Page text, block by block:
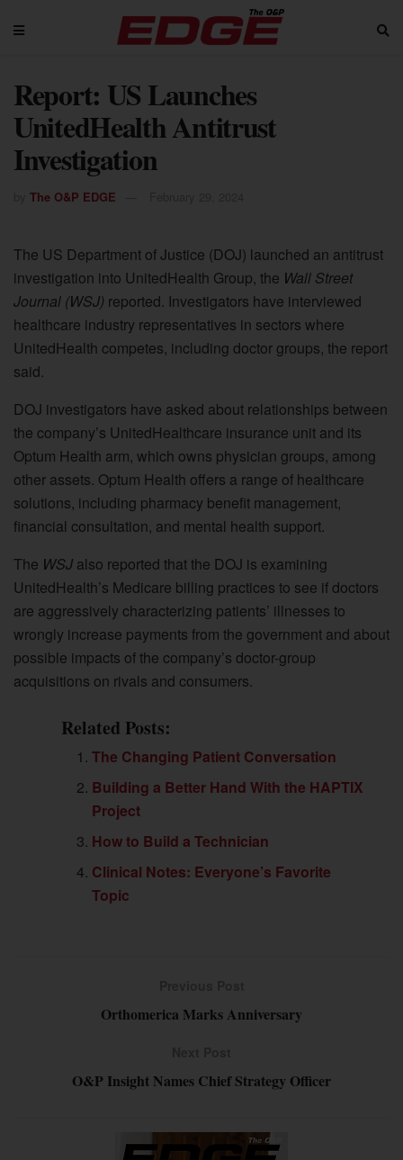
Report: US Launches
UnitedHealth Antitrust
Investigation
The O&P EDGE
The US Department of Justice (DOJ) launched an antitrust
investigation into UnitedHealth Group, the Wall Street
Journal (WSJ) reported. Investigators have interviewed
healthcare industry representatives in sectors where
UnitedHealth competes, including doctor groups, the report
said.
DOJ investigators have asked about relationships between
the company’s UnitedHealthcare insurance unit and its
Optum Health arm, which owns physician groups, among
other assets. Optum Health offers a range of healthcare
solutions, including pharmacy benefit management,
financial consultation, and mental health support.
The WSJ also reported that the DOJ is examining
UnitedHealth’s Medicare billing practices to see if doctors
are aggressively characterizing patients’ illnesses to
wrongly increase payments from the government and about
possible impacts of the company’s doctor-group
acquisitions on rivals and consumers.
Related Posts:
The Changing Patient Conversation
Building a Better Hand With the HAPTIX
Project
How to Build a Technician
Clinical Notes: Everyone’s Favorite
Topic
Orthomerica Marks Anniversary
O&P Insight Names Chief Strategy Officer